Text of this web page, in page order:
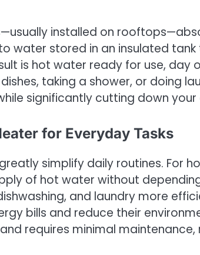
installed on
water stored in an insulated
is hot water ready for use, day
taking a shower, or doing
significantly cutting down your
for Everyday Tasks
simplify daily routines. For
of hot water without
and laundry more
bills and reduce their
requires minimal